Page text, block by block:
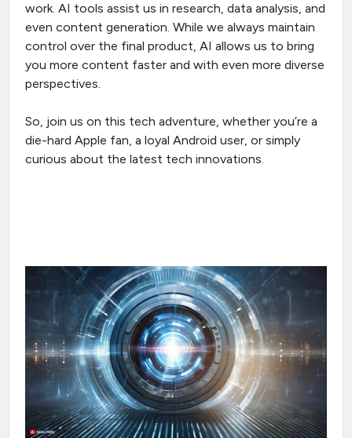
work. AI tools assist us in research, data analysis, and
even content generation. While we always maintain
control over the final product, AI allows us to bring
you more content faster and with even more diverse
perspectives.
So, join us on this tech adventure, whether you’re a
die-hard Apple fan, a loyal Android user, or simply
curious about the latest tech innovations.